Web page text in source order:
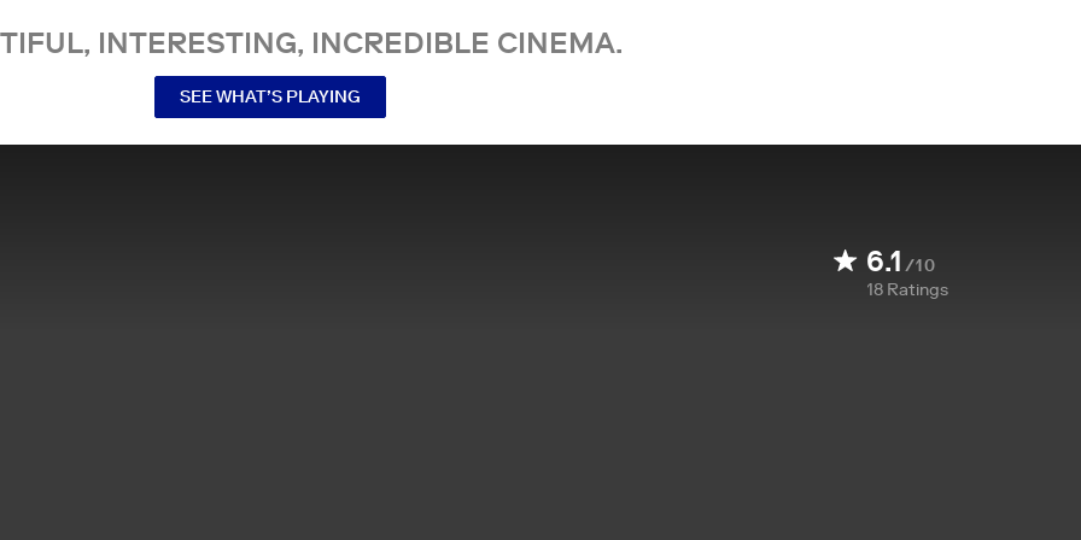
INTERESTING, INCREDIBLE CINEMA.
SEE WHAT’S PLAYING
6.1 /10
18 Ratings